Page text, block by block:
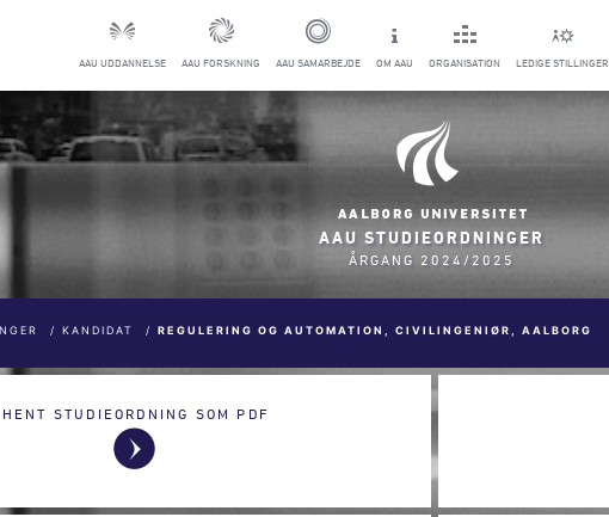
AAU UDDANNELSE AAU FORSKNING AAU SAMARBEJDE OM AAU ORGANISATION LEDIGE STILLINGER
AAU STUDIEORDNINGER
ÅRGANG 2024/2025
/ KANDIDAT / REGULERING OG AUTOMATION, CIVILINGENIØR, AALBORG
HENT STUDIEORDNING SOM PDF